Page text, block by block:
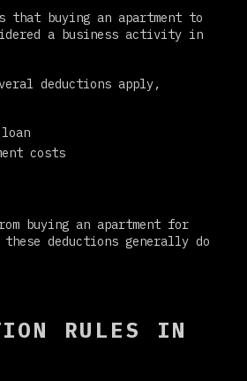
that buying an apartment to
a business activity in
deductions apply,
costs
buying an apartment for
these deductions generally do
RULES IN